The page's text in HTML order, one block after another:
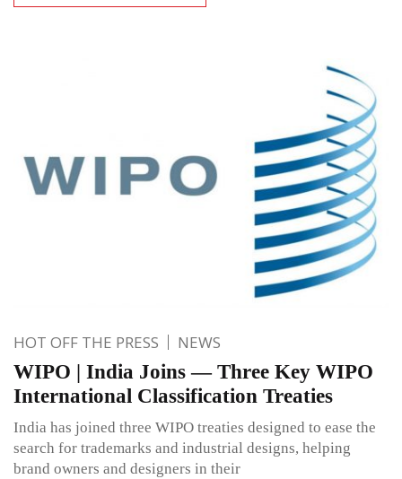
HOT OFF THE PRESS NEWS
WIPO | India Joins — Three Key WIPO
International Classification Treaties
India has joined three WIPO treaties designed to ease the
search for trademarks and industrial designs, helping
brand owners and designers in their